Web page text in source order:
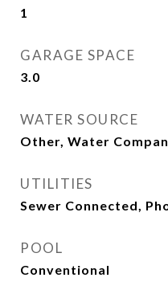
1
GARAGE SPACE
3.0
WATER SOURCE
Other, Water
UTILITIES
Sewer Connected,
POOL
Conventional